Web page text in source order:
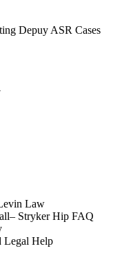
Depuy ASR Cases
Law
Stryker Hip FAQ
Legal Help